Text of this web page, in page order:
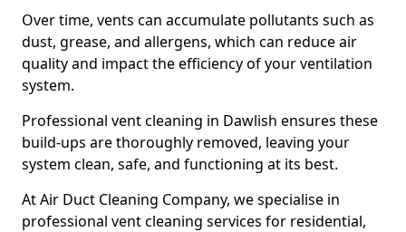
Over time, vents can accumulate pollutants such as
dust, grease, and allergens, which can reduce air
quality and impact the efficiency of your ventilation
system.
Professional vent cleaning in Dawlish ensures these
build-ups are thoroughly removed, leaving your
system clean, safe, and functioning at its best.
At Air Duct Cleaning Company, we specialise in
professional vent cleaning services for residential,